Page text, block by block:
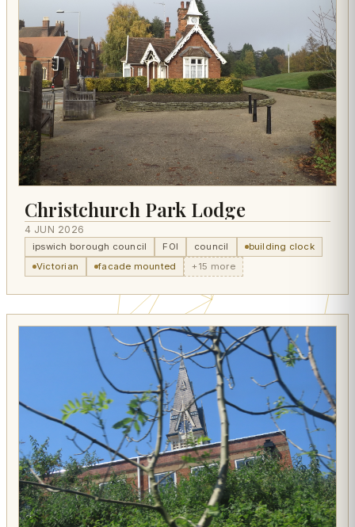
Christchurch Park Lodge
4 JUN 2026
ipswich borough council FOI council
building clock
Victorian
facade mounted +15 more